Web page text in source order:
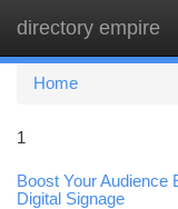
directory empire
Home
1
Boost Your Audience
Digital Signage